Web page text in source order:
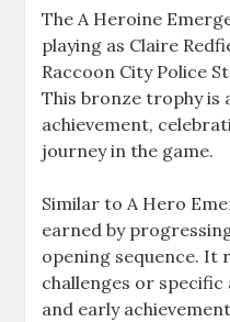
The A Heroine
playing as Claire
Raccoon City Police
This bronze trophy
achievement,
journey in the game.
Similar to A Hero
earned by
opening sequence. It
challenges or
and early